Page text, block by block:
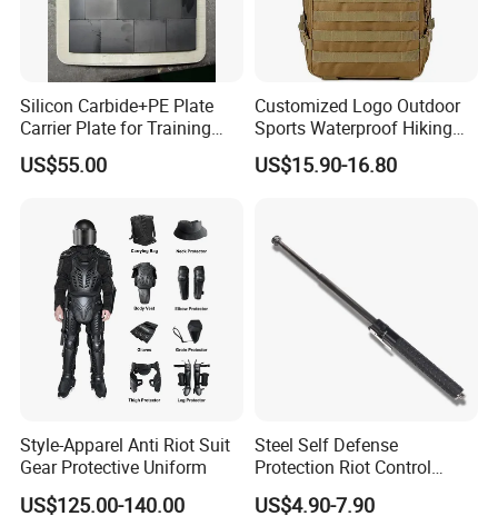
Silicon Carbide+PE Plate
Carrier Plate for Training
Protective Tactical Vest
US$55.00
Customized Logo Outdoor
Sports Waterproof Hiking
Survival Bag Camouflage
Hunting Tactical Backpack
US$15.90-16.80
Style-Apparel Anti Riot Suit
Gear Protective Uniform
US$125.00-140.00
Steel Self Defense
Protection Riot Control
Automatic Expandable
Extendable Spring
US$4.90-7.90